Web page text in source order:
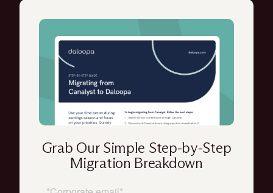
Grab Our Simple Step-by-Step
Migration Breakdown